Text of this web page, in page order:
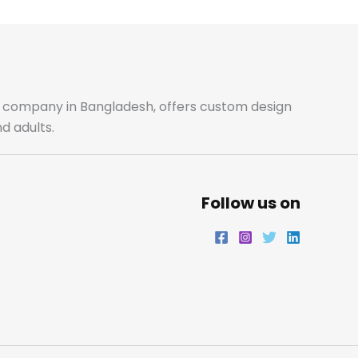
o
k
r
a
r i
n
in Bangladesh, offers custom design
adults.
Follow us on